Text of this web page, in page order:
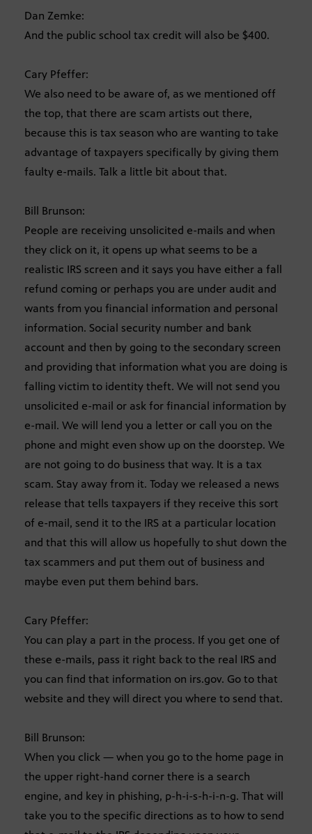
Dan Zemke:
And the public school tax credit will also be $400.
Cary Pfeffer:
We also need to be aware of, as we mentioned off
the top, that there are scam artists out there,
because this is tax season who are wanting to take
advantage of taxpayers specifically by giving them
faulty e-mails. Talk a little bit about that.
Bill Brunson:
People are receiving unsolicited e-mails and when
they click on it, it opens up what seems to be a
realistic IRS screen and it says you have either a fall
refund coming or perhaps you are under audit and
wants from you financial information and personal
information. Social security number and bank
account and then by going to the secondary screen
and providing that information what you are doing is
falling victim to identity theft. We will not send you
unsolicited e-mail or ask for financial information by
e-mail. We will lend you a letter or call you on the
phone and might even show up on the doorstep. We
are not going to do business that way. It is a tax
scam. Stay away from it. Today we released a news
release that tells taxpayers if they receive this sort
of e-mail, send it to the IRS at a particular location
and that this will allow us hopefully to shut down the
tax scammers and put them out of business and
maybe even put them behind bars.
Cary Pfeffer:
You can play a part in the process. If you get one of
these e-mails, pass it right back to the real IRS and
you can find that information on irs.gov. Go to that
website and they will direct you where to send that.
Bill Brunson:
When you click — when you go to the home page in
the upper right-hand corner there is a search
engine, and key in phishing, p-h-i-s-h-i-n-g. That will
take you to the specific directions as to how to send